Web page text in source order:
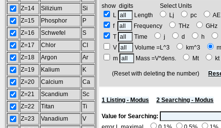
Z=14
Silizium
Si
Z=15
Phosphor
P
Z=16
Schwefel
S
Z=17
Chlor
Cl
Z=18
Argon
Ar
Z=19
Kalium
K
Z=20
Calcium
Ca
Z=21
Scandium
Sc
Z=22
Titan
Ti
Z=23
Vanadium
V
show digits Select Units
L
Length Lj pc
f
Frequency THz
T
Time j d h
V
Volume =L^3 km^3
m
Mass =V*dens. Mt
(Reset with deleting the number)
1 Listing - Modus 2 Searching - Modus
Value for Searching: